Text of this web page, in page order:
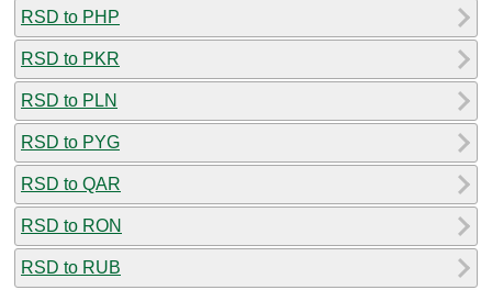
RSD to PHP
RSD to PKR
RSD to PLN
RSD to PYG
RSD to QAR
RSD to RON
RSD to RUB